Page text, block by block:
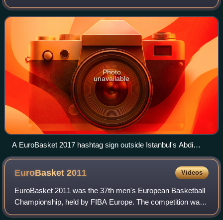
between 31 August and 17 September 2017. Beginning
from 2017, the continental championshi
Photo
unavailable
A EuroBasket 2017 hashtag sign outside Istanbul's Abdi
İpekçi Arena
EuroBasket2011 Videos
EuroBasket 2011 was the 37th men's European Basketball
Championship, held by FIBA Europe. The competition was
hosted by Lithuania. This was the second time EuroBasket